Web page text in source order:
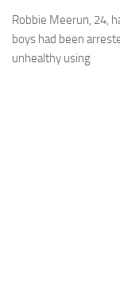
Robbie Meerun, 24,
boys had been
unhealthy using